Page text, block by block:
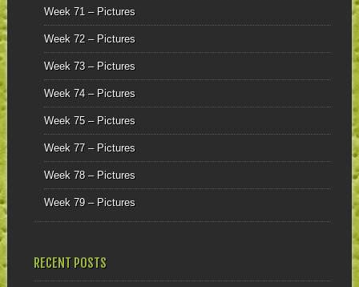
Week 71 – Pictures
Week 72 – Pictures
Week 73 – Pictures
Week 74 – Pictures
Week 75 – Pictures
Week 77 – Pictures
Week 78 – Pictures
Week 79 – Pictures
RECENT POSTS